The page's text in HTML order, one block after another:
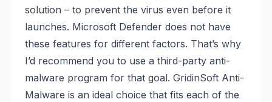
solution – to prevent the virus even before it
launches. Microsoft Defender does not have
these features for different factors. That’s why
I’d recommend you to use a third-party anti-
malware program for that goal. GridinSoft Anti-
Malware is an ideal choice that fits each of the